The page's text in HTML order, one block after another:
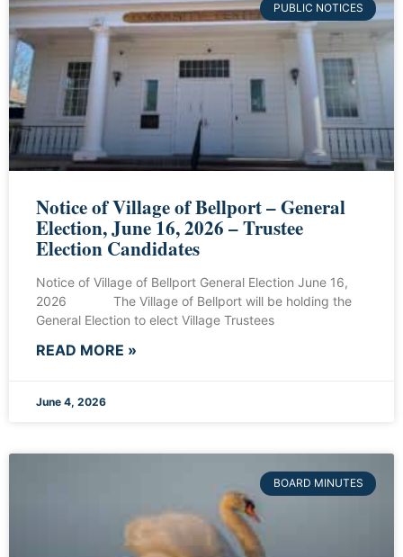
PUBLIC NOTICES
Notice of Village of Bellport – General
Election, June 16, 2026 – Trustee
Election Candidates
Notice of Village of Bellport General Election June 16,
2026 The Village of Bellport will be holding the
General Election to elect Village Trustees
READ MORE »
June 4, 2026
BOARD MINUTES